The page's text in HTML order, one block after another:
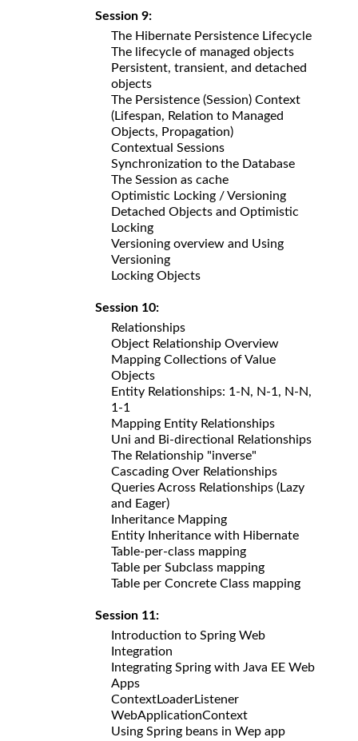
Session 9:
The Hibernate Persistence Lifecycle
The lifecycle of managed objects
Persistent, transient, and detached
objects
The Persistence (Session) Context
(Lifespan, Relation to Managed
Objects, Propagation)
Contextual Sessions
Synchronization to the Database
The Session as cache
Optimistic Locking / Versioning
Detached Objects and Optimistic
Locking
Versioning overview and Using
Versioning
Locking Objects
Session 10:
Relationships
Object Relationship Overview
Mapping Collections of Value
Objects
Entity Relationships: 1-N, N-1, N-N,
1-1
Mapping Entity Relationships
Uni and Bi-directional Relationships
The Relationship "inverse"
Cascading Over Relationships
Queries Across Relationships (Lazy
and Eager)
Inheritance Mapping
Entity Inheritance with Hibernate
Table-per-class mapping
Table per Subclass mapping
Table per Concrete Class mapping
Session 11:
Introduction to Spring Web
Integration
Integrating Spring with Java EE Web
Apps
ContextLoaderListener
WebApplicationContext
Using Spring beans in Wep app